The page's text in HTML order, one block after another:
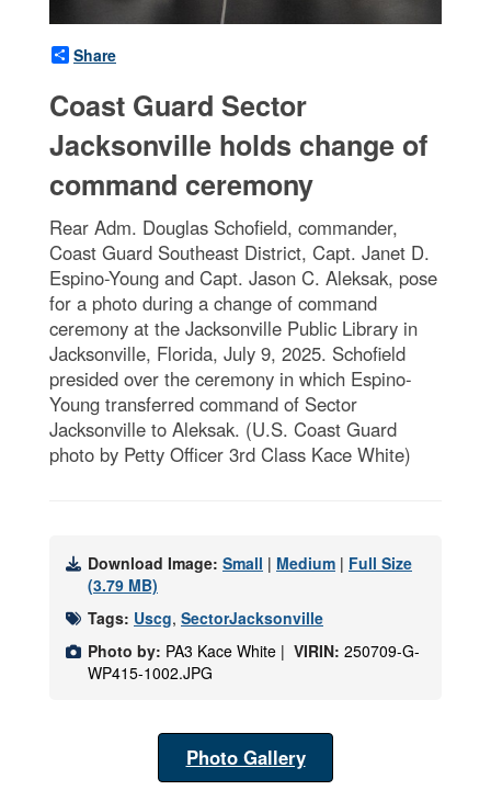
Share
Coast Guard Sector
Jacksonville holds change of
command ceremony
Rear Adm. Douglas Schofield, commander,
Coast Guard Southeast District, Capt. Janet D.
Espino-Young and Capt. Jason C. Aleksak, pose
for a photo during a change of command
ceremony at the Jacksonville Public Library in
Jacksonville, Florida, July 9, 2025. Schofield
presided over the ceremony in which Espino-
Young transferred command of Sector
Jacksonville to Aleksak. (U.S. Coast Guard
photo by Petty Officer 3rd Class Kace White)
Download Image: Small | Medium | Full Size
(3.79 MB)
Tags: Uscg, SectorJacksonville
Photo by: PA3 Kace White | VIRIN: 250709-G-
WP415-1002.JPG
Photo Gallery